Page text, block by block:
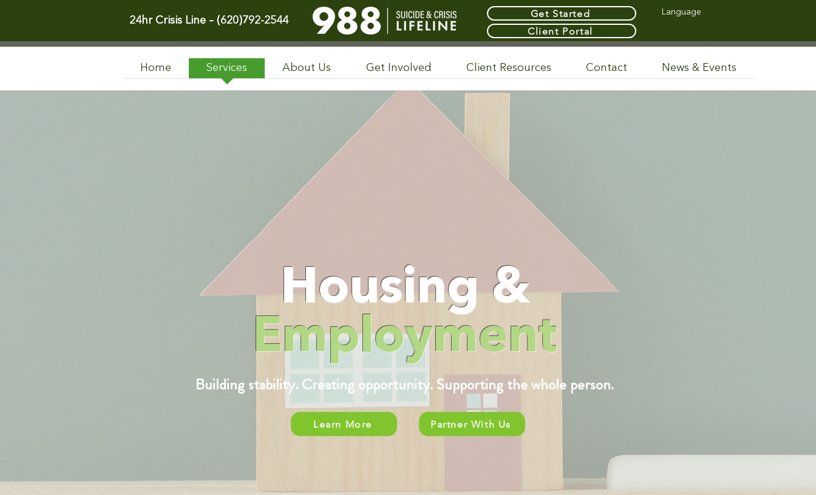
Get Started
Client Portal
Language
24hr Crisis Line –(620)792-2544
Home Services About Us Get Involved Client Resources Contact News & Events
Housing &
Employment
Building stability. Creating opportunity. Supporting the whole person.
Learn More Partner With Us